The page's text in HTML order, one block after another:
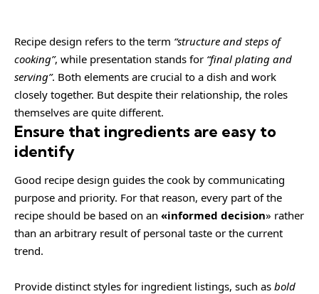
Recipe design refers to the term “structure and steps of
cooking”, while presentation stands for “final plating and
serving”. Both elements are crucial to a dish and work
closely together. But despite their relationship, the roles
themselves are quite different.
Ensure that ingredients are easy to
identify
Good recipe design guides the cook by communicating
purpose and priority. For that reason, every part of the
recipe should be based on an «informed decision» rather
than an arbitrary result of personal taste or the current
trend.
Provide distinct styles for ingredient listings, such as bold